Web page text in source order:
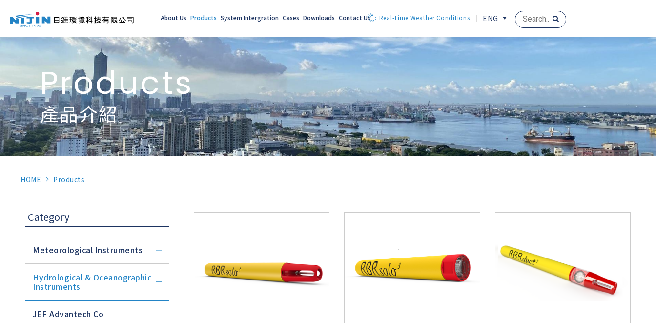
About Us Products System Intergration Cases Downloads Contact Us Real-Time Weather Conditions ENG
Products
產品介紹
HOME Products
Category
Meteorological Instruments
Hydrological & Oceanographic
Instruments
JEF Advantech Co